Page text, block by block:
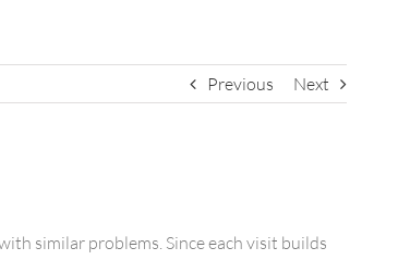
Previous Next
similar problems. Since each visit builds